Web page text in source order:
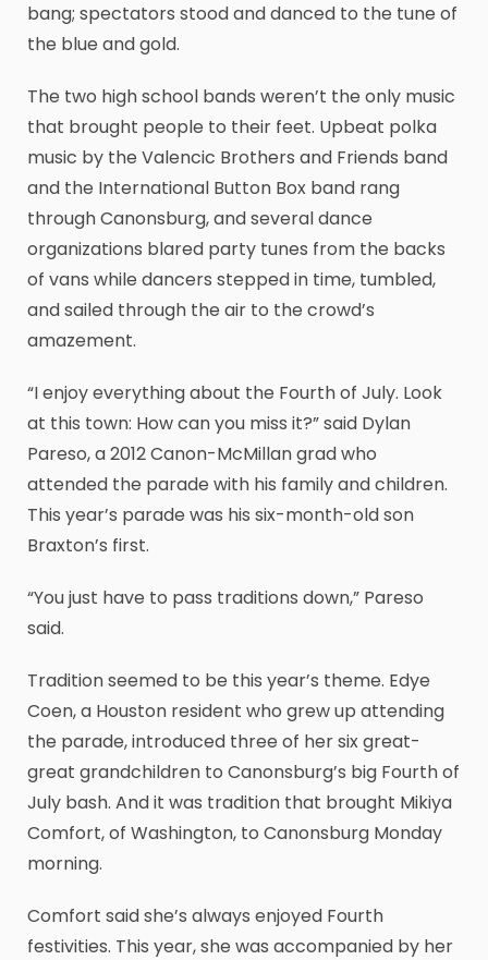
bang; spectators stood and danced to the tune of
the blue and gold.
The two high school bands weren’t the only music
that brought people to their feet. Upbeat polka
music by the Valencic Brothers and Friends band
and the International Button Box band rang
through Canonsburg, and several dance
organizations blared party tunes from the backs
of vans while dancers stepped in time, tumbled,
and sailed through the air to the crowd’s
amazement.
“I enjoy everything about the Fourth of July. Look
at this town: How can you miss it?” said Dylan
Pareso, a 2012 Canon-McMillan grad who
attended the parade with his family and children.
This year’s parade was his six-month-old son
Braxton’s first.
“You just have to pass traditions down,” Pareso
said.
Tradition seemed to be this year’s theme. Edye
Coen, a Houston resident who grew up attending
the parade, introduced three of her six great-
great grandchildren to Canonsburg’s big Fourth of
July bash. And it was tradition that brought Mikiya
Comfort, of Washington, to Canonsburg Monday
morning.
Comfort said she’s always enjoyed Fourth
festivities. This year, she was accompanied by her